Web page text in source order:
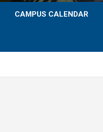
CAMPUS CALENDAR